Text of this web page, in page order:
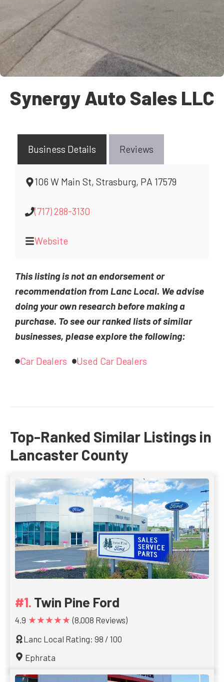
Synergy Auto Sales LLC
Business Details Reviews
106 W Main St, Strasburg, PA 17579
(717) 288-3130
Website
This listing is not an endorsement or
recommendation from Lanc Local. We advise
doing your own research before making a
purchase. To see our ranked lists of similar
businesses, please explore the following:
Car Dealers Used Car Dealers
Top-Ranked Similar Listings in
Lancaster County
Twin Pine Ford
4.9 ★★★★★ (8,008 Reviews)
Lanc Local Rating: 98 / 100
Ephrata